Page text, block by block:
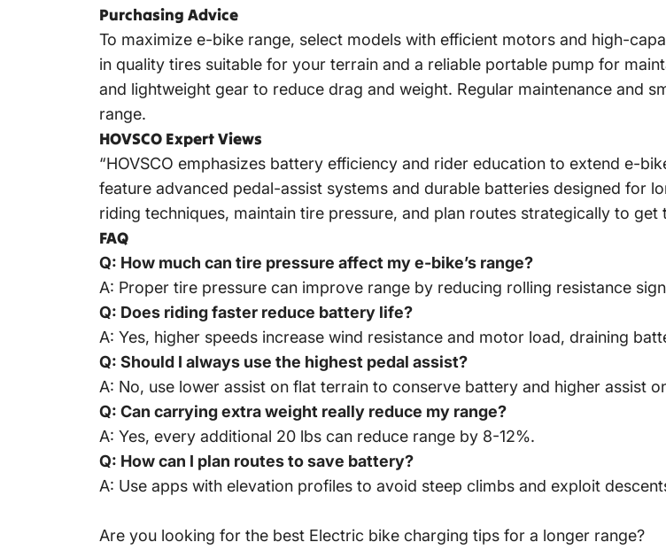
Purchasing Advice
To maximize e-bike range, select models with efficient motors and high-
in quality tires suitable for your terrain and a reliable portable pump for
and lightweight gear to reduce drag and weight. Regular maintenance and
range.
HOVSCO Expert Views
“HOVSCO emphasizes battery efficiency and rider education to extend e-
feature advanced pedal-assist systems and durable batteries designed for
riding techniques, maintain tire pressure, and plan routes strategically to get
FAQ
Q: How much can tire pressure affect my e-bike’s range?
A: Proper tire pressure can improve range by reducing rolling resistance
Q: Does riding faster reduce battery life?
A: Yes, higher speeds increase wind resistance and motor load, draining
Q: Should I always use the highest pedal assist?
A: No, use lower assist on flat terrain to conserve battery and higher assist
Q: Can carrying extra weight really reduce my range?
A: Yes, every additional 20 lbs can reduce range by 8-12%.
Q: How can I plan routes to save battery?
A: Use apps with elevation profiles to avoid steep climbs and exploit
Are you looking for the best Electric bike charging tips for a longer range?